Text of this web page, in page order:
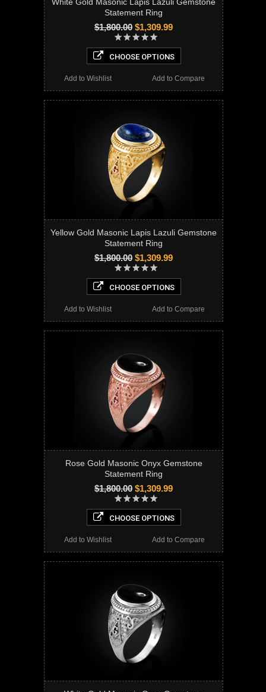
Statement Ring
$1,800.00 $1,309.99
CHOOSE OPTIONS
Add to Compare
Add to Wishlist
Yellow Gold Masonic Lapis Lazuli Gemstone
Statement Ring
$1,800.00 $1,309.99
CHOOSE OPTIONS
Add to Compare
Add to Wishlist
Rose Gold Masonic Onyx Gemstone
Statement Ring
$1,800.00 $1,309.99
CHOOSE OPTIONS
Add to Compare
Add to Wishlist